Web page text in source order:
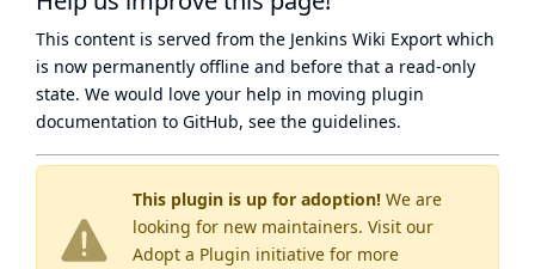
This plugin is up for adoption! We are
looking for new maintainers. Visit our
Adopt a Plugin initiative for more
This content is served from the Jenkins Wiki Export which
is now permanently offline and before that a read-only
state. We would love your help in moving plugin
documentation to GitHub, see the guidelines.